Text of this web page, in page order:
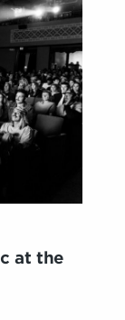
at the